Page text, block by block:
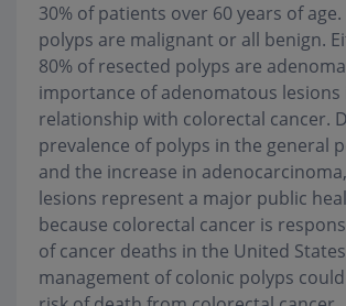
30% of patients over 60 years of
polyps are malignant or all benign.
80% of resected polyps are
importance of adenomatous lesions
relationship with colorectal cancer.
prevalence of polyps in the general
and the increase in
lesions represent a major public
because colorectal cancer is
of cancer deaths in the United
management of colonic polyps